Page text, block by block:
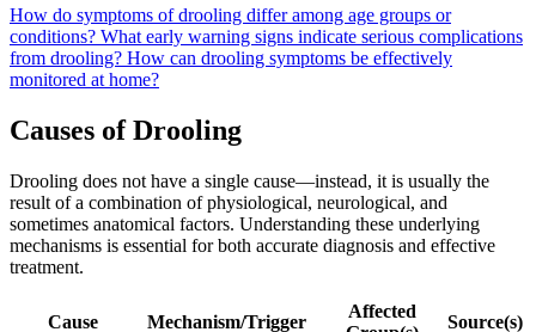
How do symptoms of drooling differ among age groups or
conditions? What early warning signs indicate serious complications
from drooling? How can drooling symptoms be effectively
monitored at home?
Causes of Drooling
Drooling does not have a single cause—instead, it is usually the
result of a combination of physiological, neurological, and
sometimes anatomical factors. Understanding these underlying
mechanisms is essential for both accurate diagnosis and effective
treatment.
Cause Mechanism/Trigger
Affected
Source(s)